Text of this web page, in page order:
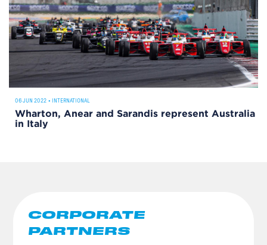
06 JUN 2022 • INTERNATIONAL
Wharton, Anear and Sarandis represent Australia
in Italy
CORPORATE
PARTNERS